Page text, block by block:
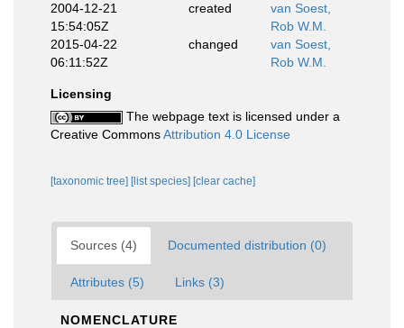
2004-12-21
15:54:05Z
created
van Soest,
Rob W.M.
2015-04-22
06:11:52Z
changed
van Soest,
Rob W.M.
Licensing
The webpage text is licensed under a
Creative CommonsAttribution 4.0 License
[taxonomic tree] [list species] [clear cache]
Sources (4) Documented distribution (0)
Attributes (5) Links (3)
NOMENCLATURE